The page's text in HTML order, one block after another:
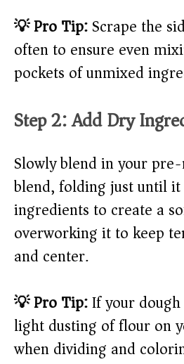
💡 Pro Tip:Scrape the
often to ensure even
pockets of unmixed
Step 2: Add Dry
Slowly blend in your
blend, folding just until
ingredients to create a
overworking it to keep
and center.
💡 Pro Tip:If your
light dusting of flour on
when dividing and